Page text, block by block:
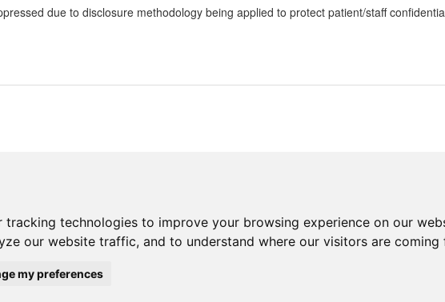
due to disclosure methodology being applied to protect patient/staff